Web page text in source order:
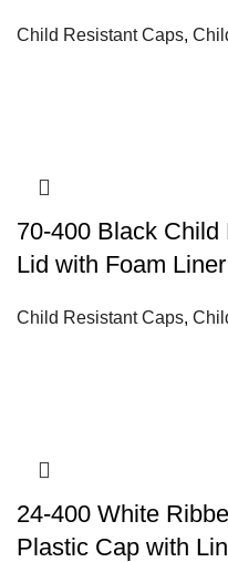
Child Resistant Caps,
70-400 Black
Lid with Foam
Child Resistant Caps,
24-400 White
Plastic Cap with